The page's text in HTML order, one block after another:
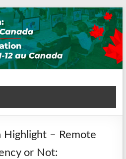
Nation: K-12
in Canada
Highlight – Remote
or Not: